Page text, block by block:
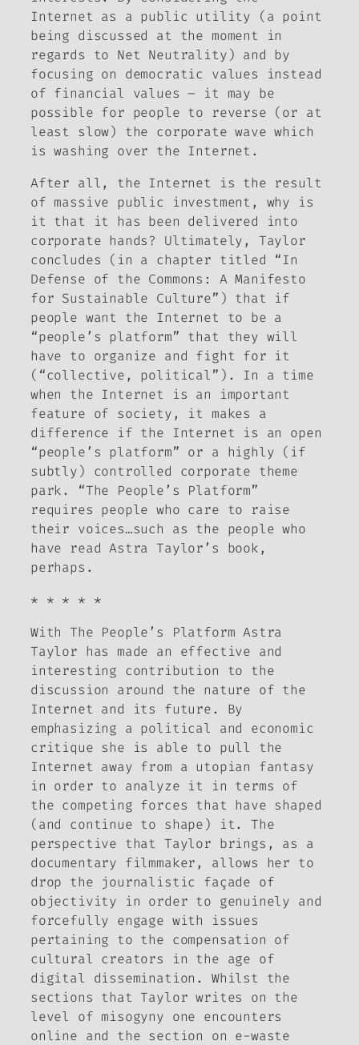
Internet as a public utility (a point
being discussed at the moment in
regards to Net Neutrality) and by
focusing on democratic values instead
of financial values – it may be
possible for people to reverse (or at
least slow) the corporate wave which
is washing over the Internet.
After all, the Internet is the result
of massive public investment, why is
it that it has been delivered into
corporate hands? Ultimately, Taylor
concludes (in a chapter titled “In
Defense of the Commons: A Manifesto
for Sustainable Culture”) that if
people want the Internet to be a
“people’s platform” that they will
have to organize and fight for it
(“collective, political”). In a time
when the Internet is an important
feature of society, it makes a
difference if the Internet is an open
“people’s platform” or a highly (if
subtly) controlled corporate theme
park. “The People’s Platform”
requires people who care to raise
their voices…such as the people who
have read Astra Taylor’s book,
perhaps.
* * * * *
WithThe People’s Platform Astra
Taylor has made an effective and
interesting contribution to the
discussion around the nature of the
Internet and its future. By
emphasizing a political and economic
critique she is able to pull the
Internet away from a utopian fantasy
in order to analyze it in terms of
the competing forces that have shaped
(and continue to shape) it. The
perspective that Taylor brings, as a
documentary filmmaker, allows her to
drop the journalistic façade of
objectivity in order to genuinely and
forcefully engage with issues
pertaining to the compensation of
cultural creators in the age of
digital dissemination. Whilst the
sections that Taylor writes on the
level of misogyny one encounters
online and the section on e-waste